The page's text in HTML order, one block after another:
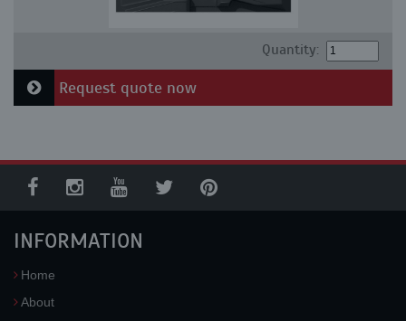
Quantity:
Request quote now
INFORMATION
Home
About